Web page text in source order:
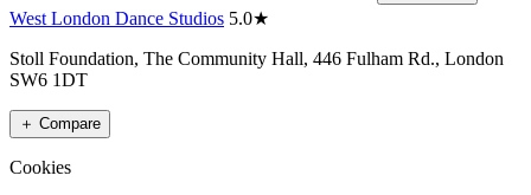
West London Dance Studios 5.0★
Stoll Foundation, The Community Hall, 446 Fulham Rd., London
SW6 1DT
＋ Compare
Cookies